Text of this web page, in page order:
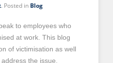
. Posted in Blog
to employees who
at work. This blog
of victimisation as well
the issue.